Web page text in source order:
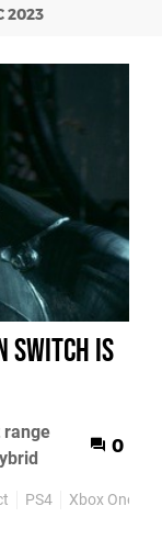
2023
Switch is
range
0
PS4 Xbox One